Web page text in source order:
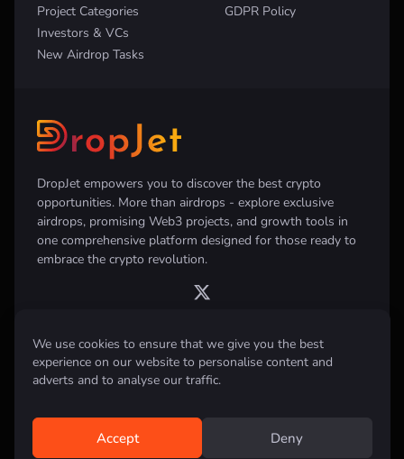
We use cookies to ensure that we give you the best
experience on our website to personalise content and
adverts and to analyse our traffic.
Accept Deny
DropJet empowers you to discover the best crypto
opportunities. More than airdrops - explore exclusive
airdrops, promising Web3 projects, and growth tools in
one comprehensive platform designed for those ready to
embrace the crypto revolution.
Project Categories
Investors & VCs
New Airdrop Tasks
GDPR Policy
Disclaimer: All information provided on this website is for informational
purposes only and does not constitute investment, financial, trading
advice or any other form of advice. We do not recommend the purchase,
research and consult with a qualified financial advisor before making any
investment decisions.